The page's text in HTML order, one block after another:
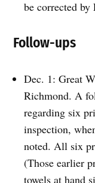
be corrected by
Follow-ups
Dec. 1: Great
Richmond. A
regarding six
inspection,
noted. All six
(Those earlier
towels at hand